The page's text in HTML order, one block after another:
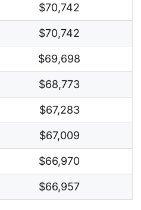
$70,742
$70,742
$69,698
$68,773
$67,283
$67,009
$66,970
$66,957